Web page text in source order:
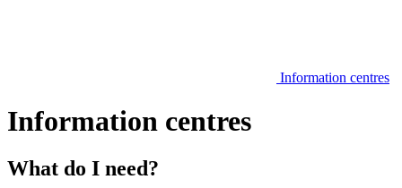
Information centres
Information centres
What do I need?